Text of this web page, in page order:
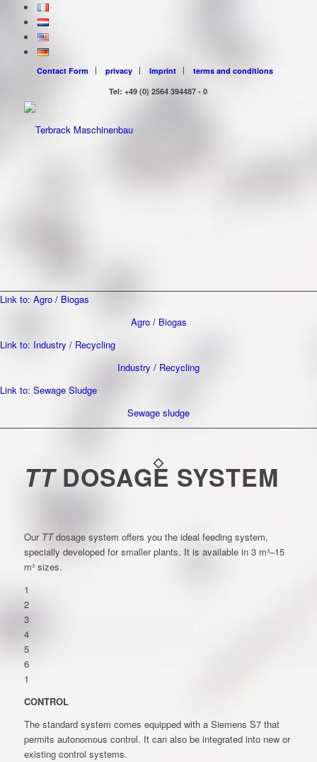
Contact Form privacy Imprint
terms and conditions
Tel: +49 (0) 2564 394487 - 0
Link to: Agro / Biogas
Agro / Biogas
Link to: Industry / Recycling
Industry / Recycling
Link to: Sewage Sludge
Sewage sludge
TTDOSAGE SYSTEM
Our TTdosage system offers you the ideal feeding system,
specially developed for smaller plants. It is available in 3 m³–15
m³ sizes.
1
2
3
4
5
6
1
CONTROL
The standard system comes equipped with a Siemens S7 that
permits autonomous control. It can also be integrated into new or
existing control systems.